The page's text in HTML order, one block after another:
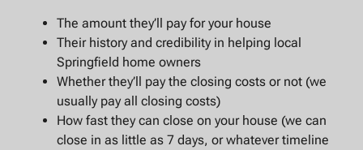
The amount they’ll pay for your house
Their history and credibility in helping local
Springfield home owners
Whether they’ll pay the closing costs or not (we
usually pay all closing costs)
How fast they can close on your house (we can
close in as little as 7 days, or whatever timeline